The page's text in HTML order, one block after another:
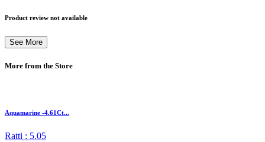
Product review not available
See More
More from the Store
Aquamarine -4.61Ct...
Ratti : 5.05